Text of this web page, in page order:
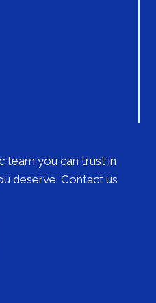
team you can trust in
deserve. Contact us